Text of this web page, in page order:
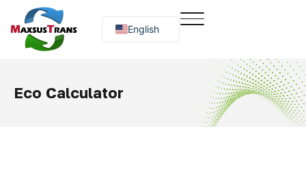
English
Русский
Eco Calculator